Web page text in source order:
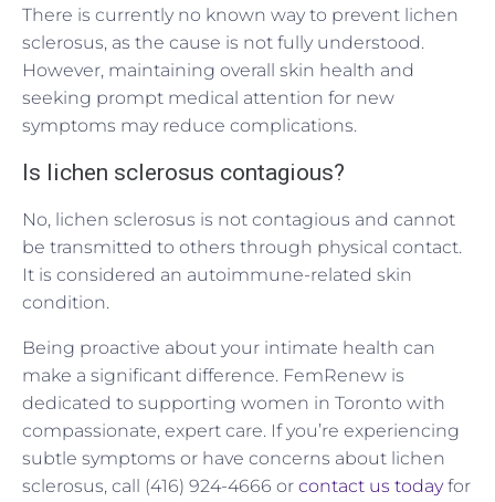
There is currently no known way to prevent lichen
sclerosus, as the cause is not fully understood.
However, maintaining overall skin health and
seeking prompt medical attention for new
symptoms may reduce complications.
Is lichen sclerosus contagious?
No, lichen sclerosus is not contagious and cannot
be transmitted to others through physical contact.
It is considered an autoimmune-related skin
condition.
Being proactive about your intimate health can
make a significant difference. FemRenew is
dedicated to supporting women in Toronto with
compassionate, expert care. If you’re experiencing
subtle symptoms or have concerns about lichen
sclerosus, call (416) 924-4666 or contact us todayfor